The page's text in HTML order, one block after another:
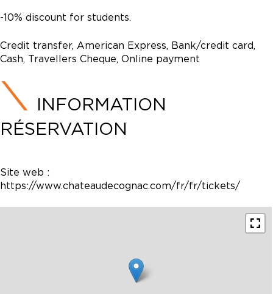
-10% discount for students.
Credit transfer, American Express, Bank/credit card,
Cash, Travellers Cheque, Online payment
INFORMATION
RÉSERVATION
Site web :
https://www.chateaudecognac.com/fr/fr/tickets/